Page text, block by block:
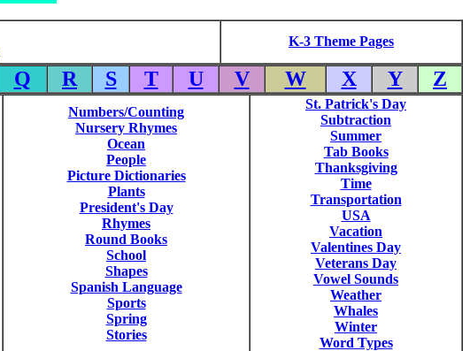
K-3 Theme Pages
Q R S T U V W X Y Z
Numbers/Counting
Nursery Rhymes
Ocean
People
Picture Dictionaries
Plants
President's Day
Rhymes
Round Books
School
Shapes
Spanish Language
Sports
Spring
Stories
St. Patrick's Day
Subtraction
Summer
Tab Books
Thanksgiving
Time
Transportation
USA
Vacation
Valentines Day
Veterans Day
Vowel Sounds
Weather
Whales
Winter
Word Types